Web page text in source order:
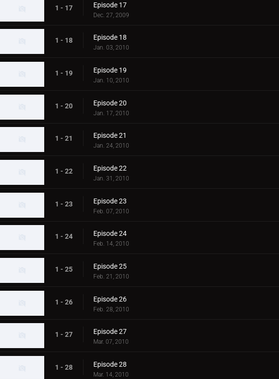
1 - 17 Episode 17
Dec. 27, 2009
1 - 18 Episode 18
Jan. 03, 2010
1 - 19 Episode 19
Jan. 10, 2010
1 - 20 Episode 20
Jan. 17, 2010
1 - 21 Episode 21
Jan. 24, 2010
1 - 22 Episode 22
Jan. 31, 2010
1 - 23 Episode 23
Feb. 07, 2010
1 - 24 Episode 24
Feb. 14, 2010
1 - 25 Episode 25
Feb. 21, 2010
1 - 26 Episode 26
Feb. 28, 2010
1 - 27 Episode 27
Mar. 07, 2010
1 - 28 Episode 28
Mar. 14, 2010